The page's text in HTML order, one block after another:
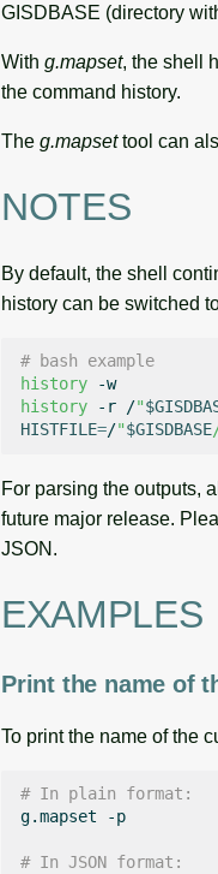
GISDBASE (directory
With g.mapset, the shell
the command history.
The g.mapsettool can
NOTES
By default, the shell
history can be switched
# bash example
history
history
-r /"
HISTFILE=/"$GISDBASE
For parsing the outputs,
future major release.
JSON.
EXAMPLES
Print the name of
To print the name of the
# In plain format:
g.mapset
-p
# In JSON format: